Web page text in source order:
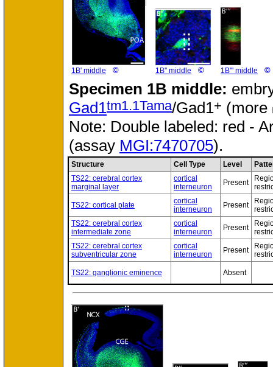
1B' middle © 1B'' middle © 1B''' middle ©
Specimen 1B middle:
Gad1tm1.1Tama/Gad1+ (more
Note: Double labeled: red -
(assay MGI:7470705).
Structure Cell Type Level
TS22: cerebral cortex
marginal layer
cortical
interneuron
Present
TS22: cortical plate
cortical
interneuron
Present
TS22: cerebral cortex
intermediate zone
cortical
interneuron
Present
TS22: cerebral cortex
subventricular zone
cortical
interneuron
Present
TS22: ganglionic eminence Absent